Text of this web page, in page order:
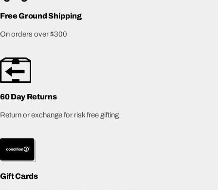
Free Ground Shipping
On orders over $300
60 Day Returns
Return or exchange for risk free gifting
Gift Cards